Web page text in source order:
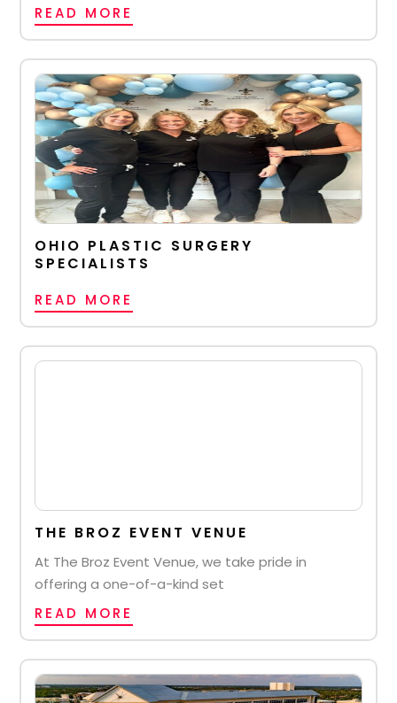
READ MORE
OHIO PLASTIC SURGERY
SPECIALISTS
READ MORE
THE BROZ EVENT VENUE
At The Broz Event Venue, we take pride in
offering a one-of-a-kind set
READ MORE